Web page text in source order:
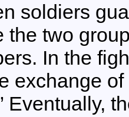
soldiers
the two
In the
exchange
Eventually,